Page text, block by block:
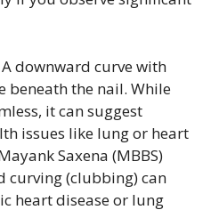
A downward curve with
beneath the nail. While
it can suggest
issues like lung or heart
Saxena (MBBS)
curving (clubbing) can
heart disease or lung